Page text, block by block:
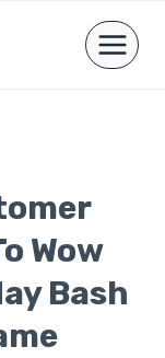
Wow
Bash